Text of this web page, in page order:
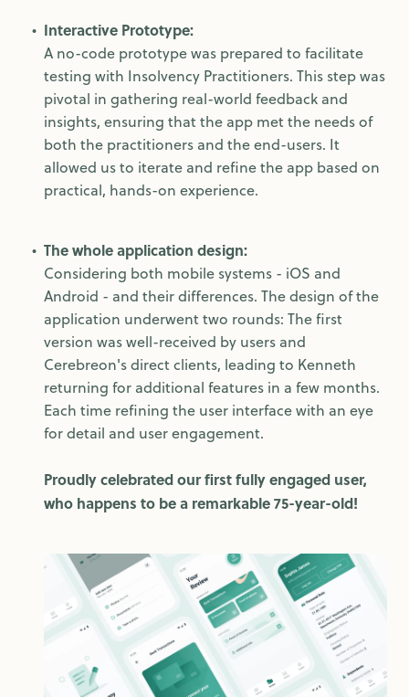
Interactive Prototype:
A no-code prototype was prepared to facilitate
testing with Insolvency Practitioners. This step was
pivotal in gathering real-world feedback and
insights, ensuring that the app met the needs of
both the practitioners and the end-users. It
allowed us to iterate and refine the app based on
practical, hands-on experience.
The whole application design:
Considering both mobile systems - iOS and
Android - and their differences. The design of the
application underwent two rounds: The first
version was well-received by users and
Cerebreon's direct clients, leading to Kenneth
returning for additional features in a few months.
Each time refining the user interface with an eye
for detail and user engagement.
Proudly celebrated our first fully engaged user,
who happens to be a remarkable 75-year-old!